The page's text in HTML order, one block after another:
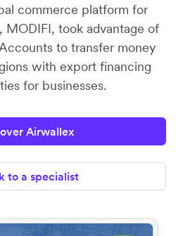
commerce platform for
MODIFI, took advantage of
to transfer money
with export financing
for businesses.
Airwallex
to a specialist